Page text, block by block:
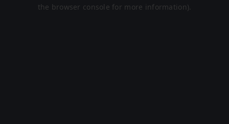
the browser console for more information).